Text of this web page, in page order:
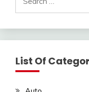
for:
List Of